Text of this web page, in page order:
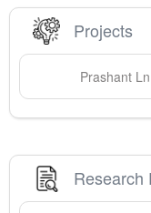
Projects
Prashant Ln
Research